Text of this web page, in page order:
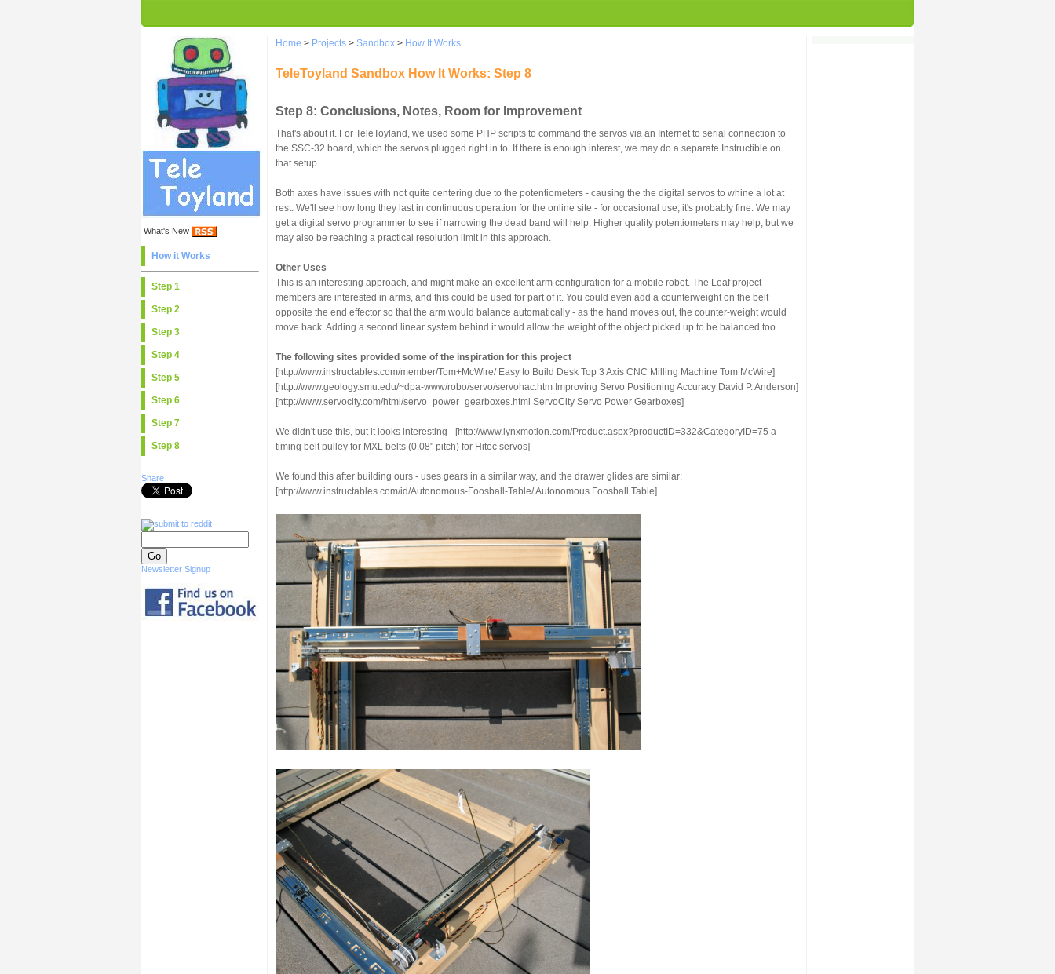
What's New
How it Works
Step 1
Step 2
Step 3
Step 4
Step 5
Step 6
Step 7
Step 8
Share
Newsletter Signup
Home > Projects > Sandbox > How It Works
TeleToyland Sandbox How It Works: Step 8
Step 8: Conclusions, Notes, Room for Improvement
That's about it. For TeleToyland, we used some PHP scripts to command the servos via an Internet to serial connection to
the SSC-32 board, which the servos plugged right in to. If there is enough interest, we may do a separate Instructible on
that setup.
Both axes have issues with not quite centering due to the potentiometers - causing the the digital servos to whine a lot at
rest. We'll see how long they last in continuous operation for the online site - for occasional use, it's probably fine. We may
get a digital servo programmer to see if narrowing the dead band will help. Higher quality potentiometers may help, but we
may also be reaching a practical resolution limit in this approach.
Other Uses
This is an interesting approach, and might make an excellent arm configuration for a mobile robot. The Leaf project
members are interested in arms, and this could be used for part of it. You could even add a counterweight on the belt
opposite the end effector so that the arm would balance automatically - as the hand moves out, the counter-weight would
move back. Adding a second linear system behind it would allow the weight of the object picked up to be balanced too.
The following sites provided some of the inspiration for this project
[http://www.instructables.com/member/Tom+McWire/ Easy to Build Desk Top 3 Axis CNC Milling Machine Tom McWire]
[http://www.geology.smu.edu/~dpa-www/robo/servo/servohac.htm Improving Servo Positioning Accuracy David P. Anderson]
[http://www.servocity.com/html/servo_power_gearboxes.html ServoCity Servo Power Gearboxes]
We didn't use this, but it looks interesting - [http://www.lynxmotion.com/Product.aspx?productID=332&CategoryID=75 a
timing belt pulley for MXL belts (0.08" pitch) for Hitec servos]
We found this after building ours - uses gears in a similar way, and the drawer glides are similar:
[http://www.instructables.com/id/Autonomous-Foosball-Table/ Autonomous Foosball Table]